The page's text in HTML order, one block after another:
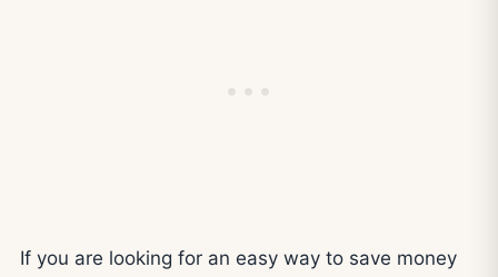
If you are looking for an easy way to save money